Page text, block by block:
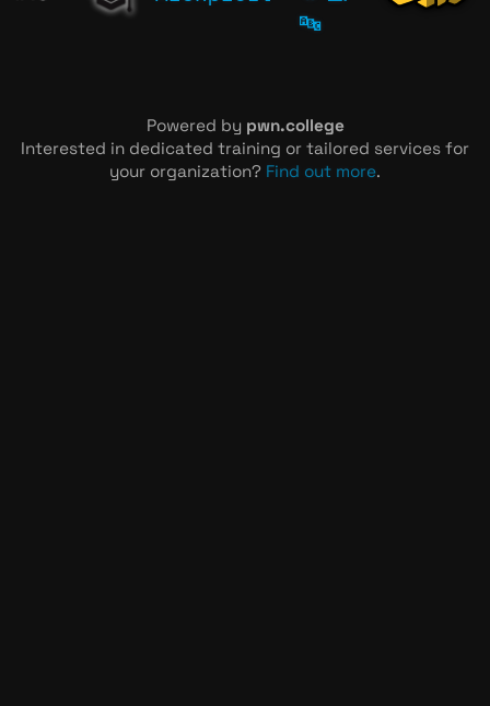
🔤
Powered by pwn.college
Interested in dedicated training or tailored services for
your organization? Find out more.